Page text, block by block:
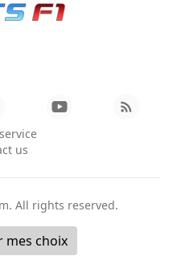
us
. All rights reserved.
mes choix